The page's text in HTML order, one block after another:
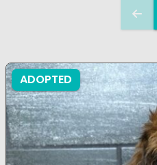
ADOPTED